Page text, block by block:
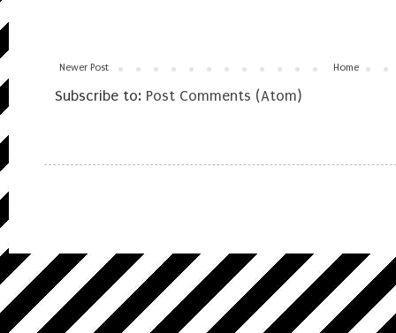
Newer Post Home
Subscribe to: Post Comments (Atom)